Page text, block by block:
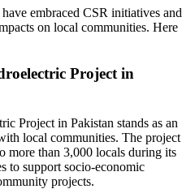
embraced CSR initiatives and
on local communities. Here
Project in
Project in Pakistan stands as an
local communities. The project
more than 3,000 locals during its
to support socio-economic
projects.